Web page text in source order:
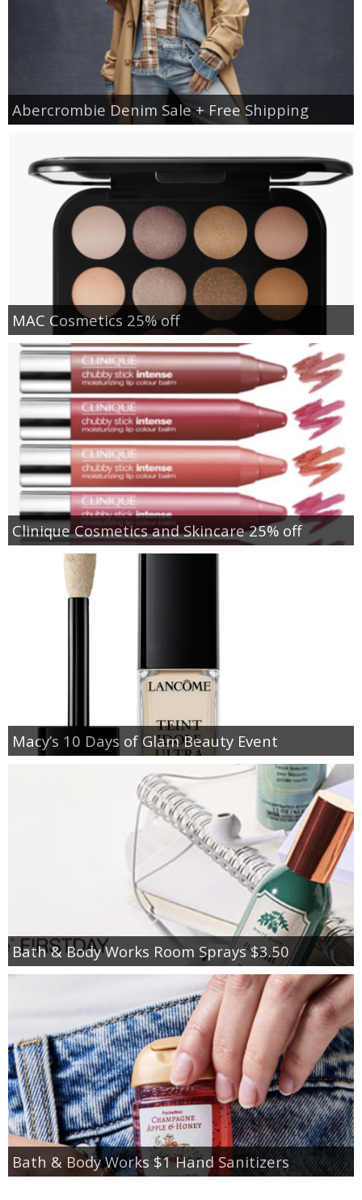
Abercrombie Denim Sale + Free Shipping
MAC Cosmetics 25% off
Clinique Cosmetics and Skincare 25% off
Macy’s 10 Days of Glam Beauty Event
Bath & Body Works Room Sprays $3.50
Bath & Body Works $1 Hand Sanitizers